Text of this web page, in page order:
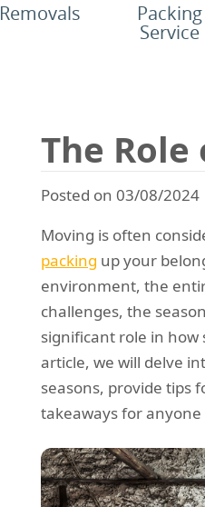
The
Posted on 03/08/2024
Moving is often
packing up your
environment, the
challenges, the
significant role in
article, we will delve
seasons, provide tips
takeaways for
Removals Packing
Service